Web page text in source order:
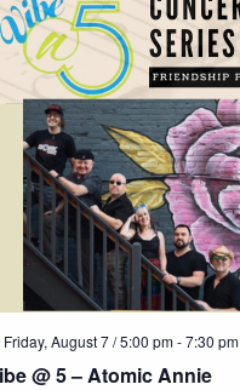
@ 5 – Atomic Annie
Featured
Friday, August 7 / 5:00 pm-7:30 pm